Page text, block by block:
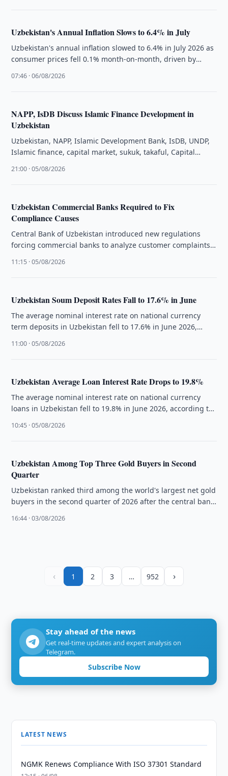
Uzbekistan's Annual Inflation Slows to 6.4% in July
Uzbekistan's annual inflation slowed to 6.4% in July 2026 as
consumer prices fell 0.1% month-on-month, driven by
07:46 · 06/08/2026
NAPP, IsDB Discuss Islamic Finance Development in
Uzbekistan
Uzbekistan, NAPP, Islamic Development Bank, IsDB, UNDP,
Islamic finance, capital market, sukuk, takaful, Capital
21:00 · 05/08/2026
Uzbekistan Commercial Banks Required to Fix
Compliance Causes
Central Bank of Uzbekistan introduced new regulations
forcing commercial banks to analyze customer complaints
11:15 · 05/08/2026
Uzbekistan Soum Deposit Rates Fall to 17.6% in June
The average nominal interest rate on national currency
term deposits in Uzbekistan fell to 17.6% in June 2026,
11:00 · 05/08/2026
Uzbekistan Average Loan Interest Rate Drops to 19.8%
The average nominal interest rate on national currency
loans in Uzbekistan fell to 19.8% in June 2026, according to
10:45 · 05/08/2026
Uzbekistan Among Top Three Gold Buyers in Second
Quarter
Uzbekistan ranked third among the world's largest net gold
buyers in the second quarter of 2026 after the central bank
16:44 · 03/08/2026
‹ 1 2 3 … 952 ›
Stay ahead of the news
Get real-time updates and expert analysis on
Telegram.
Subscribe Now
LATEST NEWS
NGMK Renews Compliance With ISO 37301 Standard